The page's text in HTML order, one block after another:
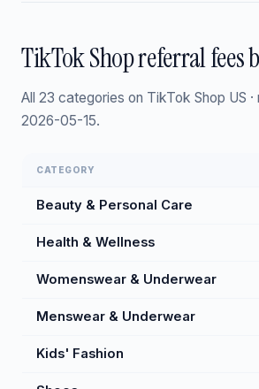
TikTok Shop referral fees
All 23 categories on TikTok Shop US
2026-05-15.
CATEGORY
Beauty & Personal Care
Health & Wellness
Womenswear & Underwear
Menswear & Underwear
Kids' Fashion